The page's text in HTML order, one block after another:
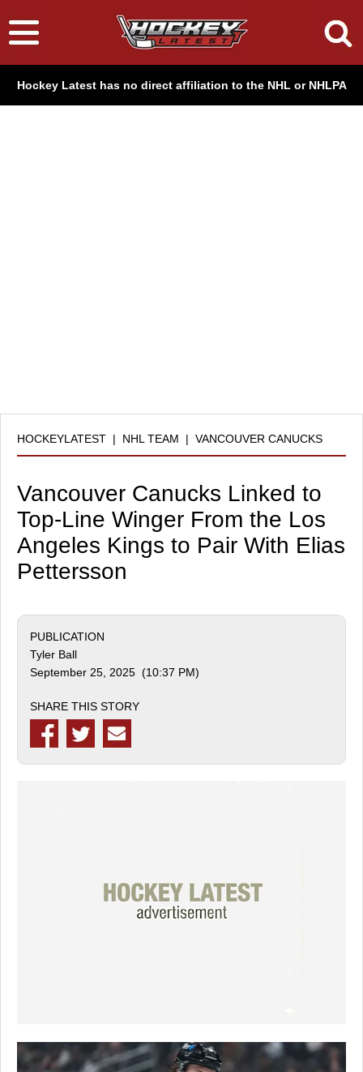
Hockey Latest has no direct affiliation to the NHL or NHLPA
HOCKEYLATEST | NHL TEAM | VANCOUVER CANUCKS
Vancouver Canucks Linked to
Top-Line Winger From the Los
Angeles Kings to Pair With Elias
Pettersson
PUBLICATION
Tyler Ball
September 25, 2025 (10:37 PM)
SHARE THIS STORY